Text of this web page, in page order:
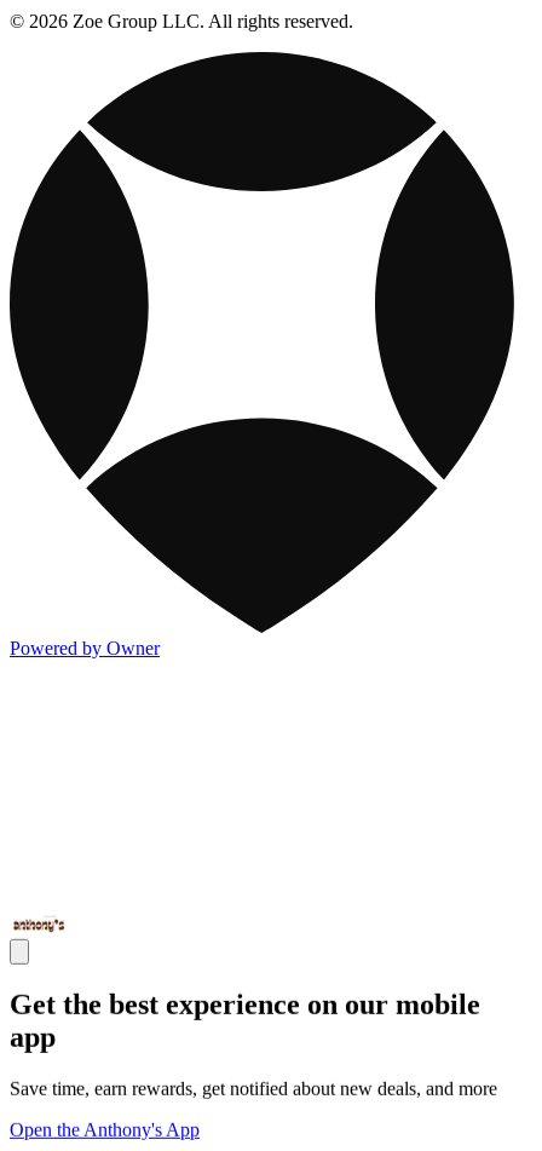
© 2026 Zoe Group LLC. All rights reserved.
Powered by Owner
Get the best experience on our mobile
app
Save time, earn rewards, get notified about new deals, and more
Open the Anthony's App